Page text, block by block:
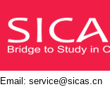
Email: service@sicas.cn